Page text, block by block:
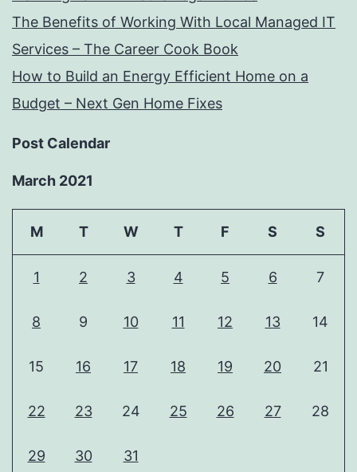
The Benefits of Working With Local Managed IT
Services – The Career Cook Book
How to Build an Energy Efficient Home on a
Budget – Next Gen Home Fixes
Post Calendar
March 2021
M T W T F S S
1 2 3 4 5 6 7
8 9 10 11 12 13 14
15 16 17 18 19 20 21
22 23 24 25 26 27 28
29 30 31